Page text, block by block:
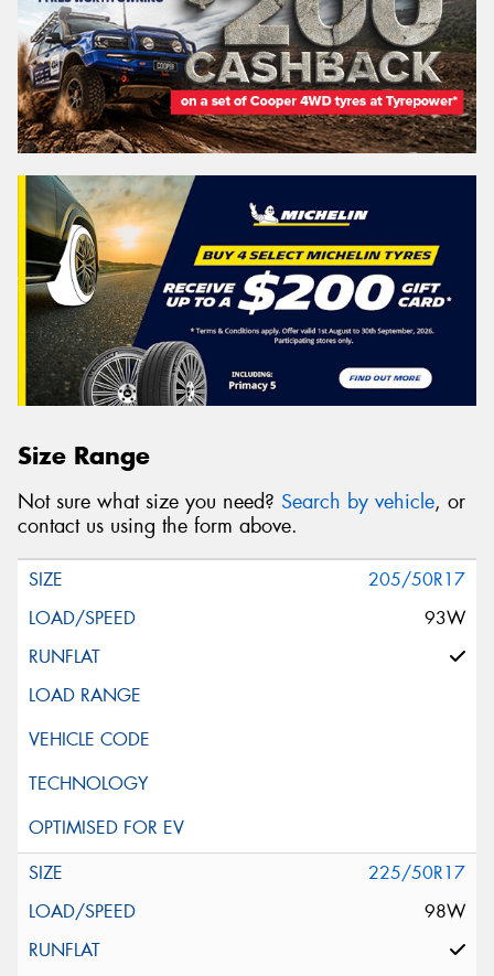
Size Range
Not sure what size you need? Search by vehicle, or
contact us using the form above.
205/50R17
93W
225/50R17
98W